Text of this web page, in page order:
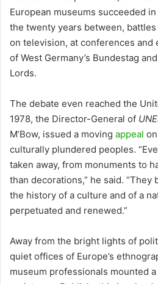
European museums succeeded
the twenty years between,
on television, at conferences and
of West Germany’s Bundestag
Lords.
The debate even reached the
1978, the Director-General of
M’Bow, issued a moving appeal
culturally plundered peoples.
taken away, from monuments to
than decorations,” he said.
the history of a culture and of a
perpetuated and renewed.”
Away from the bright lights of
quiet offices of Europe’s
museum professionals mounted